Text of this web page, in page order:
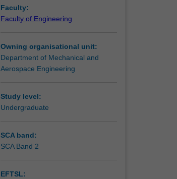
Faculty:
Faculty of Engineering
Owning organisational unit:
Department of Mechanical and
Aerospace Engineering
Study level:
Undergraduate
SCA band:
SCA Band 2
EFTSL: